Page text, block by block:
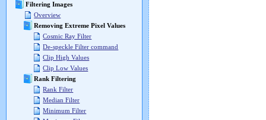
Filtering Images
Overview
Removing Extreme Pixel Values
Cosmic Ray Filter
De-speckle Filter command
Clip High Values
Clip Low Values
Rank Filtering
Rank Filter
Median Filter
Minimum Filter